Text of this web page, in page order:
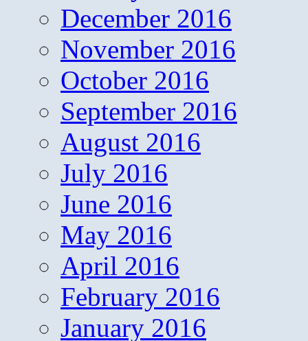
December 2016
November 2016
October 2016
September 2016
August 2016
July 2016
June 2016
May 2016
April 2016
February 2016
January 2016